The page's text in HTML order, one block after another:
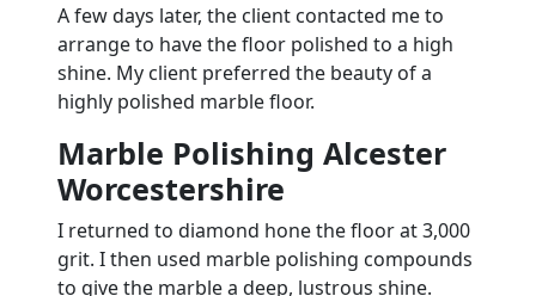
A few days later, the client contacted me to
arrange to have thefloor polished to a high
shine. My client preferred the beauty of a
highly polished marblefloor.
Marble Polishing Alcester
Worcestershire
I returned to diamond hone thefloorat 3,000
grit. I then used marble polishing compounds
to give the marblea deep, lustrous shine.